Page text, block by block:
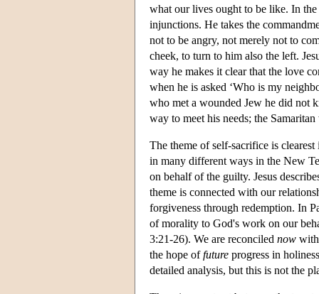
what our lives ought to be like. In the
injunctions. He takes the
not to be angry, not merely not to
cheek, to turn to him also the left.
way he makes it clear that the love
when he is asked ‘Who is my
who met a wounded Jew he did not
way to meet his needs; the
The theme of self-sacrifice is
in many different ways in the New
on behalf of the guilty. Jesus
theme is connected with our
forgiveness through redemption. In
of morality to God's work on our
3:21-26). We are reconciled now
the hope offuture progress in
detailed analysis, but this is not the